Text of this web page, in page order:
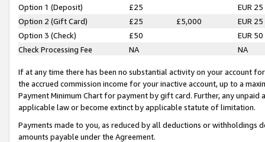
Option 1 (Deposit) £25
EUR 25
Option 2 (Gift Card)
£25 £5,000
EUR 25
Option 3 (Check)
£50
EUR 50
Check Processing Fee
NA NA
If at any time there has been no substantial activity on your account
the accrued commission income for your inactive account, up to a
Payment Minimum Chart for payment by gift card. Further, any
applicable law or become extinct by applicable statute of limitation.
Payments made to you, as reduced by all deductions or
amounts payable under the Agreement.